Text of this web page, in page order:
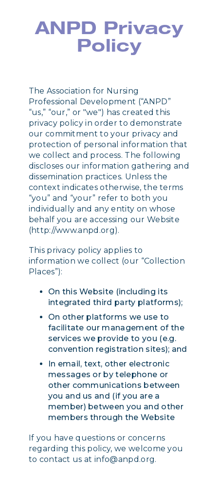
ANPD Privacy
Policy
The Association for Nursing
Professional Development (“ANPD”
“us,” “our,” or "we") has created this
privacy policy in order to demonstrate
our commitment to your privacy and
protection of personal information that
we collect and process. The following
discloses our information gathering and
dissemination practices. Unless the
context indicates otherwise, the terms
“you” and “your” refer to both you
individually and any entity on whose
behalf you are accessing our Website
(http://www.anpd.org).
This privacy policy applies to
information we collect (our “Collection
Places”):
On this Website (including its
integrated third party platforms);
On other platforms we use to
facilitate our management of the
services we provide to you (e.g.
convention registration sites); and
In email, text, other electronic
messages or by telephone or
other communications between
you and us and (if you are a
member) between you and other
members through the Website
If you have questions or concerns
regarding this policy, we welcome you
to contact us at info@anpd.org.